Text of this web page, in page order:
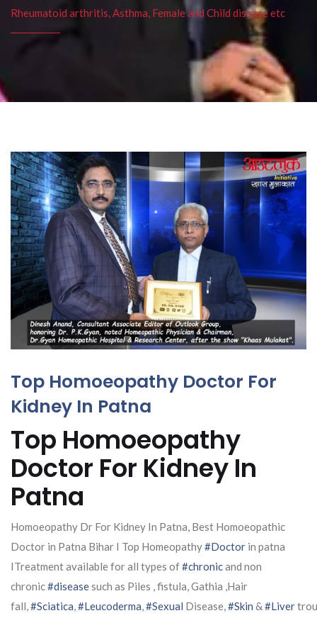
Rheumatoid arthritis, Asthma, Female and Child disease etc
Top Homoeopathy Doctor For
Kidney In Patna
Top Homoeopathy
Doctor For Kidney In
Patna
Homoeopathy Dr For Kidney In Patna, Best Homoeopathic
Doctor in Patna Bihar I Top Homeopathy#Doctor in patna
ITreatment available for all types of#chronicand non
chronic#diseasesuch as Piles , fistula, Gathia ,Hair
fall,#Sciatica,#Leucoderma,#Sexual Disease,#Skin &#Liver